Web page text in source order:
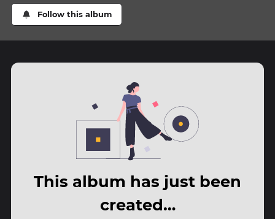
Follow this album
This album has just been
created…